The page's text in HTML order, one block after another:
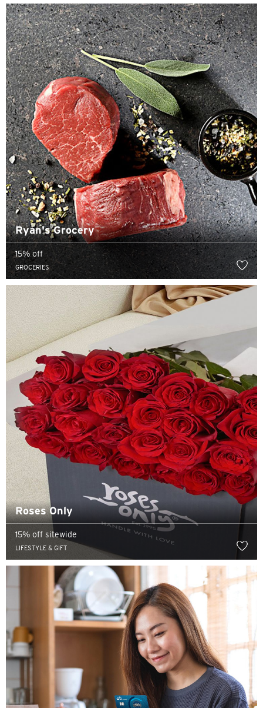
Ryan's Grocery
15% off
GROCERIES
Roses Only
15% off sitewide
LIFESTYLE & GIFT
Sydney, Australia
Tokyo, Japan
S
Singapore
H
Hong Kong
Hong Kong Island, Hong Kong
K
Kowloon, Hong Kong
N
New Territories, Hong Kong
S
Singapore
ALL LANGUAGES
English
한국어
简体中文
繁體中文(HK)
繁體中文(TW)
Indonesia Bahasa
ภาษาไทย
Tiếng Việt
Polski